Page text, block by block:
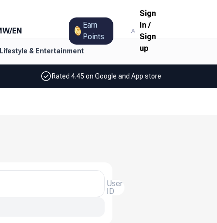
/EN
Earn
Points
Sign
In/
Sign
up
Lifestyle & Entertainment
Rated 4.45 on Google and App store
User
ID